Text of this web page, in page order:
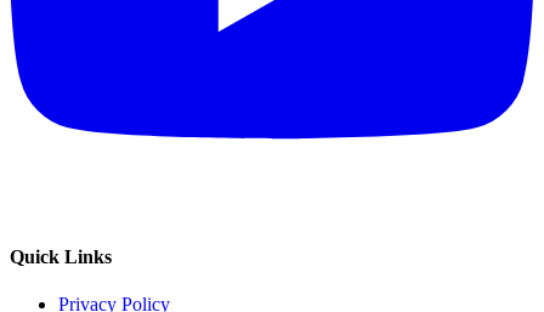
Quick Links
Privacy Policy